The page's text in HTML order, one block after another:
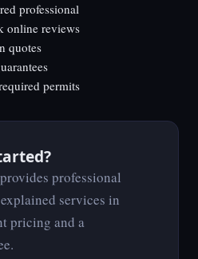
professional
online reviews
quotes
permits
professional
services in
pricing and a